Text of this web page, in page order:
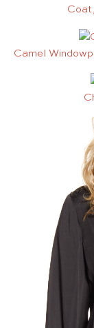
Camel